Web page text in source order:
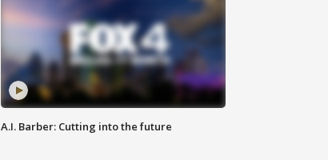
A.I. Barber: Cutting into the future